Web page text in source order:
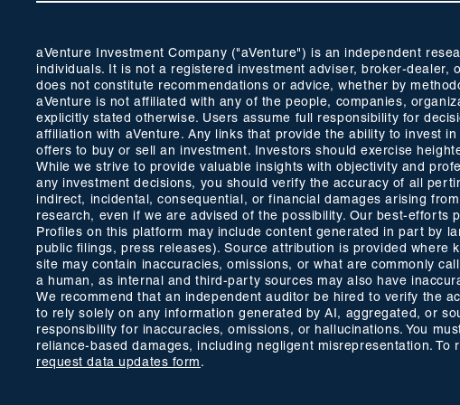
aVenture Investment Company ("aVenture") is an independent
individuals. It is not a registered investment adviser, broker-
does not constitute recommendations or advice, whether by
aVenture is not affiliated with any of the people, companies,
explicitly stated otherwise. Users assume full responsibility for
affiliation with aVenture. Any links that provide the ability to invest
offers to buy or sell an investment. Investors should exercise
While we strive to provide valuable insights with objectivity and
any investment decisions, you should verify the accuracy of all
indirect, incidental, consequential, or financial damages arising
research, even if we are advised of the possibility. Our best-
Profiles on this platform may include content generated in part by
public filings, press releases). Source attribution is provided where
site may contain inaccuracies, omissions, or what are commonly
a human, as internal and third-party sources may also have
We recommend that an independent auditor be hired to verify the
to rely solely on any information generated by AI, aggregated, or
responsibility for inaccuracies, omissions, or hallucinations. You
reliance-based damages, including negligent misrepresentation.
request data updates form .